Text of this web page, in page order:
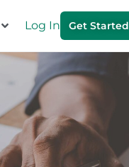
Log In Get Started